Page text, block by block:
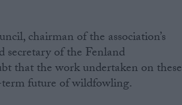
chairman of the association’s
of the Fenland
that the work undertaken on these
future of wildfowling.